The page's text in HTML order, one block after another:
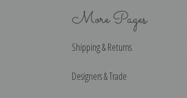
More Pages
Shipping & Returns
Designers & Trade